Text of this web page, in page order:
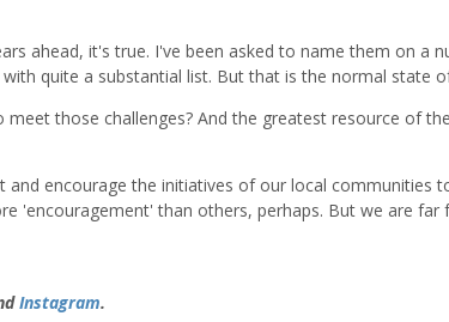
ahead, it's true. I've been asked to name them on a
quite a substantial list. But that is the normal state
those challenges? And the greatest resource of
encourage the initiatives of our local communities
'encouragement' than others, perhaps. But we are
Instagram.